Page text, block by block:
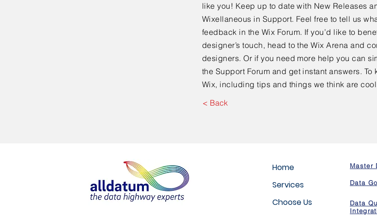
like you! Keep up to date with New Releases
Wixellaneous in Support. Feel free to tell us
feedback in the Wix Forum. If you’d like to
designer’s touch, head to the Wix Arena and
designers. Or if you need more help you can
the Support Forum and get instant answers.
Wix, including tips and things we think are
< Back
Home
Services
Choose Us
Master
Data
Data